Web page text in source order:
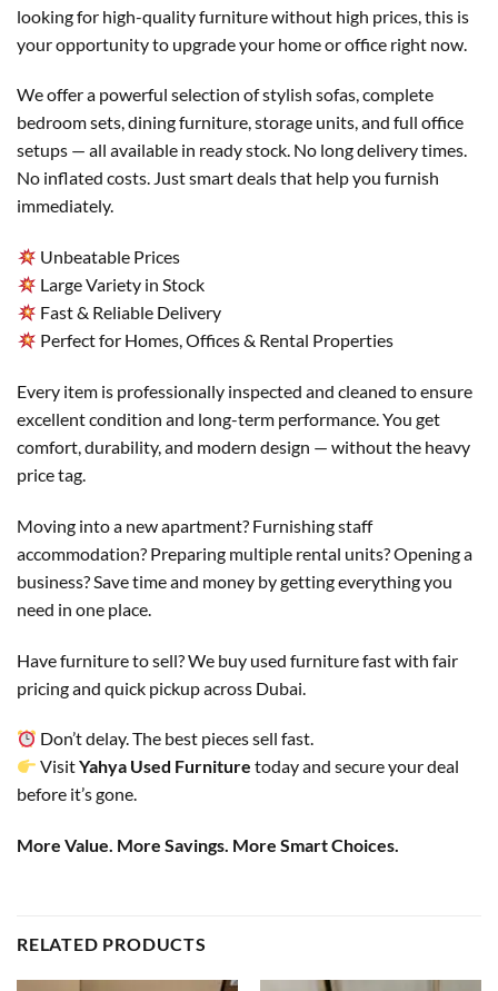
looking for high-quality furniture without high prices, this is
your opportunity to upgrade your home or office right now.
We offer a powerful selection of stylish sofas, complete
bedroom sets, dining furniture, storage units, and full office
setups — all available in ready stock. No long delivery times.
No inflated costs. Just smart deals that help you furnish
immediately.
Unbeatable Prices
Large Variety in Stock
Fast & Reliable Delivery
Perfect for Homes, Offices & Rental Properties
Every item is professionally inspected and cleaned to ensure
excellent condition and long-term performance. You get
comfort, durability, and modern design — without the heavy
price tag.
Moving into a new apartment? Furnishing staff
accommodation? Preparing multiple rental units? Opening a
business? Save time and money by getting everything you
need in one place.
Have furniture to sell? We buy used furniture fast with fair
pricing and quick pickup across Dubai.
Don’t delay. The best pieces sell fast.
VisitYahya Used Furniture today and secure your deal
before it’s gone.
More Value. More Savings. More Smart Choices.
RELATED PRODUCTS